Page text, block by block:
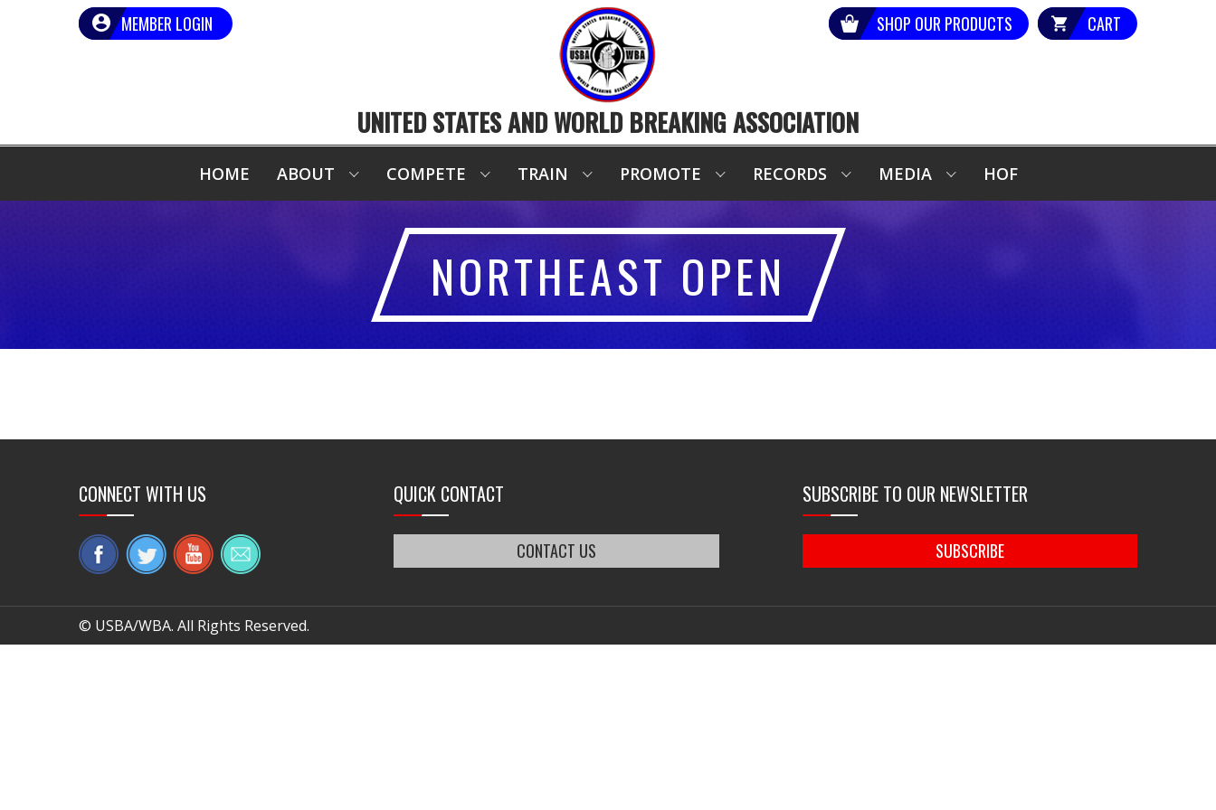
MEMBER LOGIN CART
SHOP OUR PRODUCTS
UNITED STATES AND WORLD BREAKING ASSOCIATION
HOME ABOUT COMPETE TRAIN PROMOTE RECORDS MEDIA HOF
NORTHEAST OPEN
CONNECT WITH US QUICK CONTACT
CONTACT US
SUBSCRIBE TO OUR NEWSLETTER
SUBSCRIBE
© USBA/WBA. All Rights Reserved.